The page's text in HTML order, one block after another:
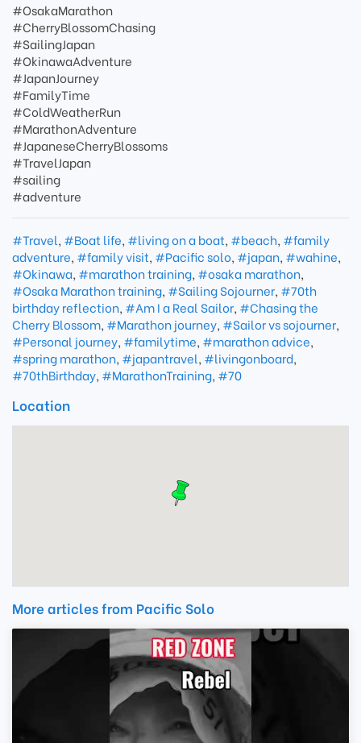
#OsakaMarathon
#CherryBlossomChasing
#SailingJapan
#OkinawaAdventure
#JapanJourney
#FamilyTime
#ColdWeatherRun
#MarathonAdventure
#JapaneseCherryBlossoms
#TravelJapan
#sailing
#adventure
#Travel, #Boat life, #living on a boat, #beach, #family
adventure, #family visit, #Pacific solo, #japan, #wahine,
#Okinawa, #marathon training, #osaka marathon,
#Osaka Marathon training, #Sailing Sojourner, #70th
birthday reflection, #Am I a Real Sailor, #Chasing the
Cherry Blossom, #Marathon journey, #Sailor vs sojourner,
#Personal journey, #familytime, #marathon advice,
#spring marathon, #japantravel, #livingonboard,
#70thBirthday, #MarathonTraining, #70
Location
More articles from Pacific Solo